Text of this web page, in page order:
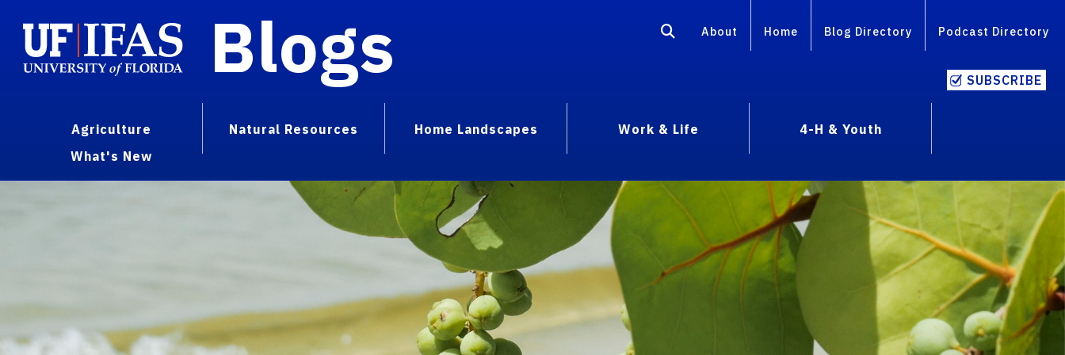
Blogs About Home Blog Directory Podcast Directory
SUBSCRIBE
Agriculture Natural Resources Home Landscapes Work & Life
4-H & Youth
What's New